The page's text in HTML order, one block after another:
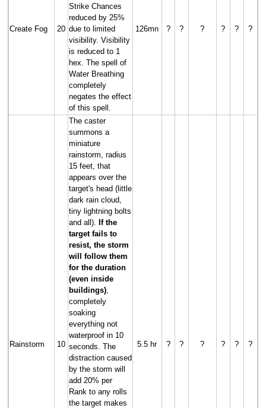
Create Fog 20
Strike Chances
reduced by 25%
due to limited
visibility. Visibility
is reduced to 1
hex. The spell of
Water Breathing
completely
negates the effect
of this spell.
126mn ? ? ? ? ? ?
Rainstorm 10
The caster
summons a
miniature
rainstorm, radius
15 feet, that
appears over the
target's head (little
dark rain cloud,
tiny lightning bolts
and all).
If the
target fails to
resist, the storm
will follow them
for the duration
(even inside
buildings),
completely
soaking
everything not
waterproof in 10
seconds. The
distraction caused
by the storm will
add 20% per
Rank to any rolls
the target makes
5.5 hr ? ? ? ? ? ?